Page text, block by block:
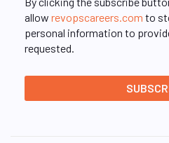
allow revopscareers.com to
personal information to
requested.